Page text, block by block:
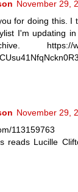
November 29,
for doing this. I
I'm updating
https://
November 29,
113159763
reads Lucille